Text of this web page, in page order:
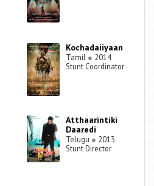
Kochadaiiyaan
Tamil ● 2014
Stunt Coordinator
Atthaarintiki
Daaredi
Telugu ● 2013
Stunt Director